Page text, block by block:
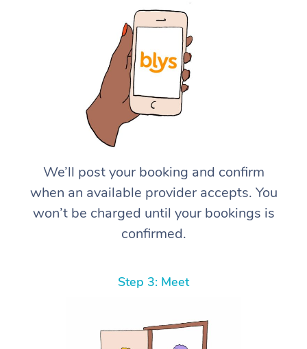
We’ll post your booking and confirm
when an available provider accepts. You
won’t be charged until your bookings is
confirmed.
Step 3: Meet